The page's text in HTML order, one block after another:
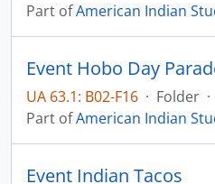
Part ofAmerican Indian
Event Hobo Day
UA 63.1: B02-F16 · Folder ·
Part ofAmerican Indian
Event Indian Tacos